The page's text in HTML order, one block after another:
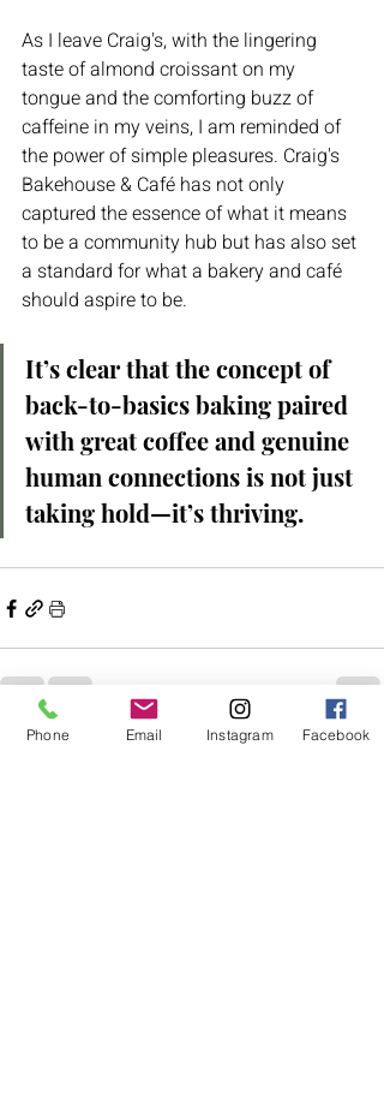
As I leave Craig's, with the lingering
taste of almond croissant on my
tongue and the comforting buzz of
caffeine in my veins, I am reminded of
the power of simple pleasures. Craig's
Bakehouse & Café has not only
captured the essence of what it means
to be a community hub but has also set
a standard for what a bakery and café
should aspire to be.
It’s clear that the concept of
back-to-basics baking paired
with great coffee and genuine
human connections is not just
taking hold—it’s thriving.
Recent Posts See All
Phone Email Instagram Facebook